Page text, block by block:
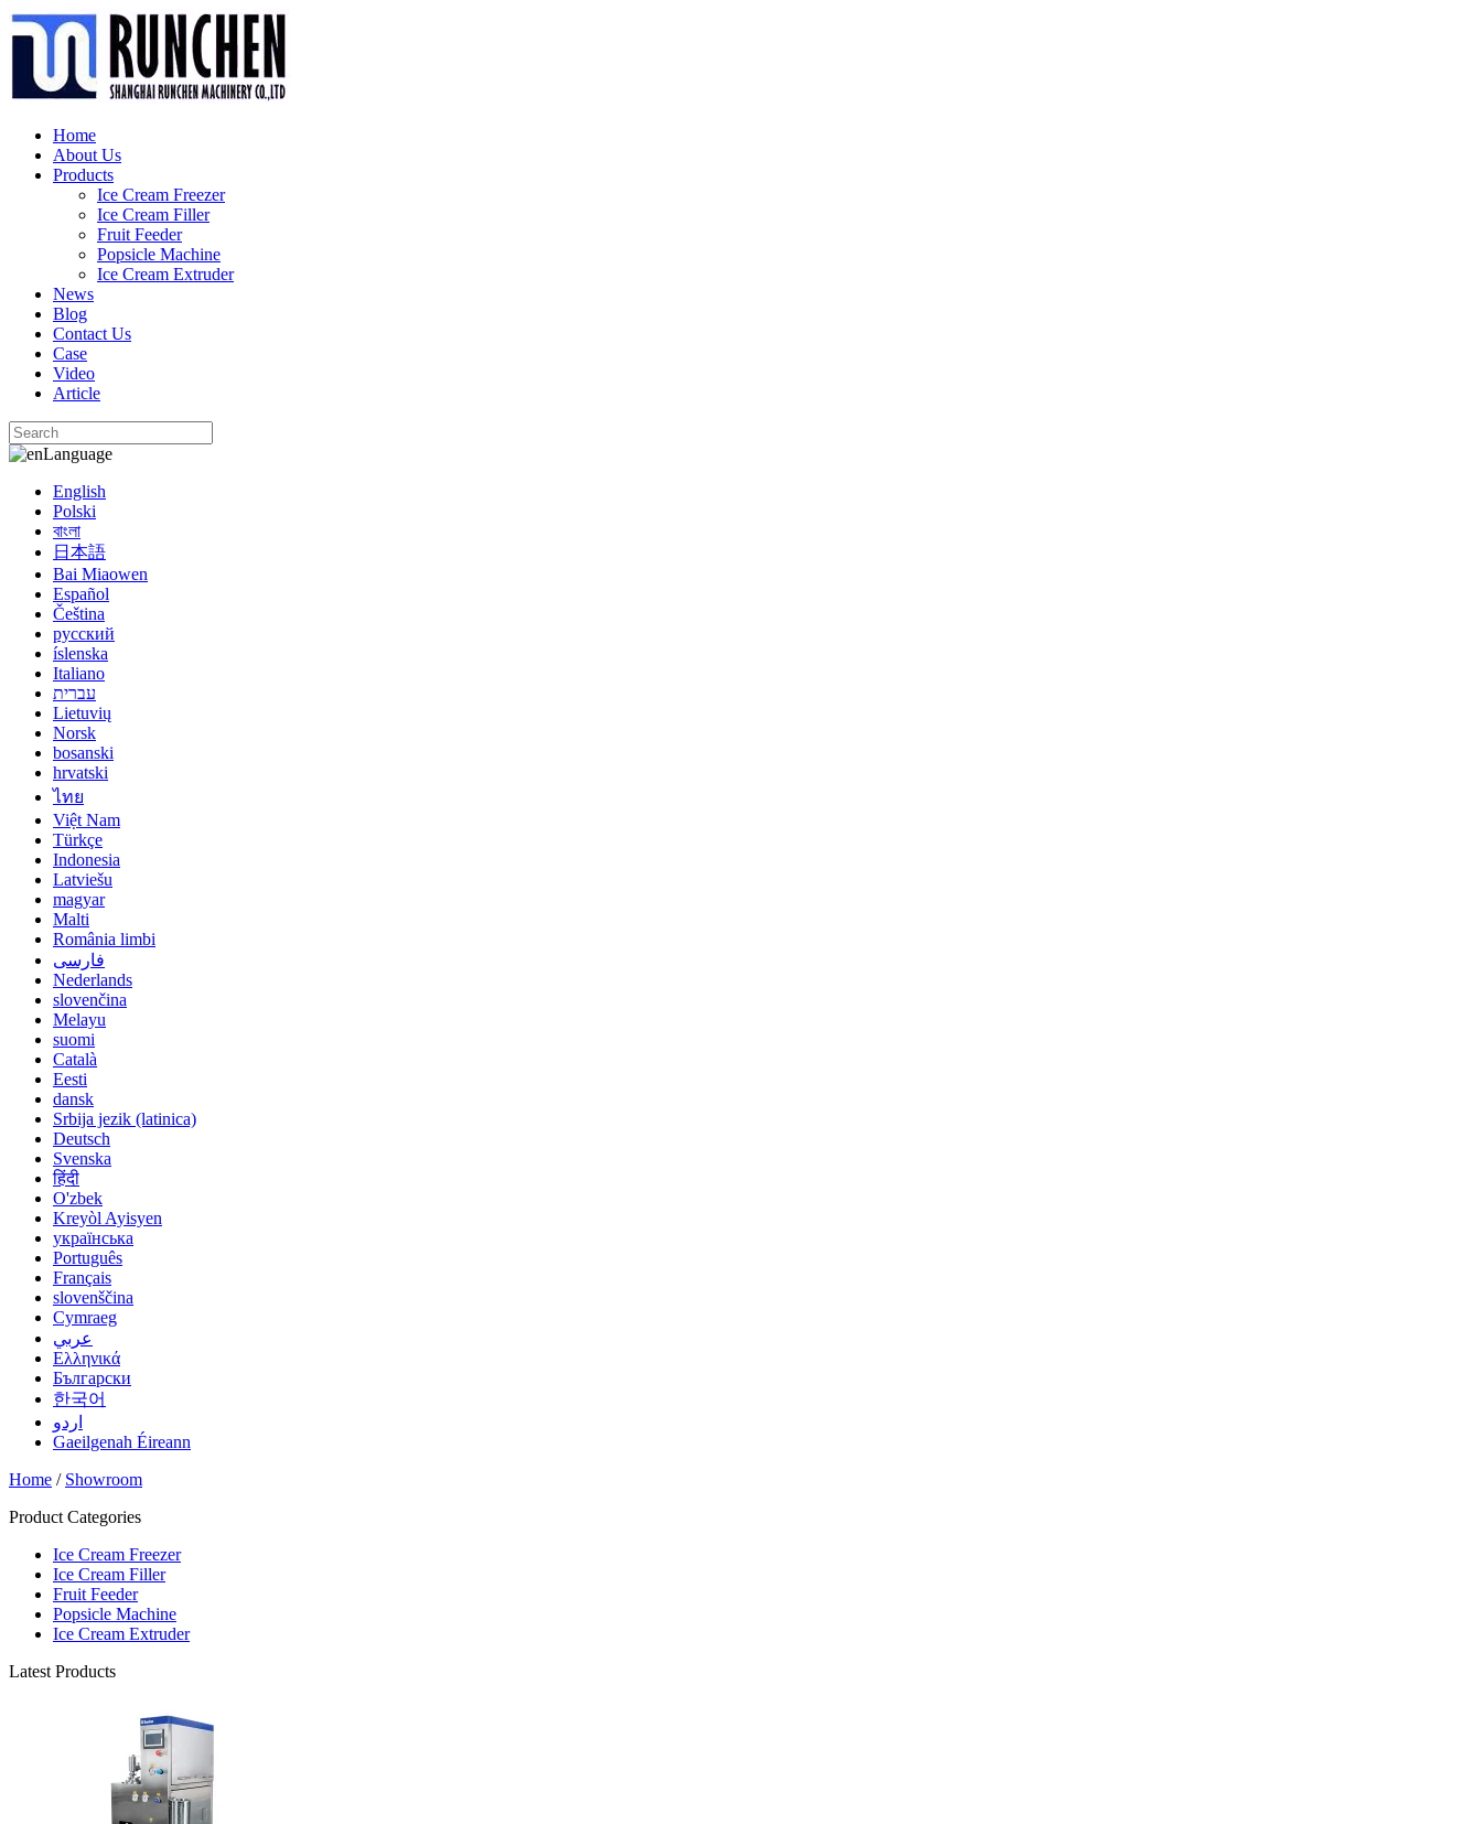
Home
About Us
Products
Ice Cream Freezer
Ice Cream Filler
Fruit Feeder
Popsicle Machine
Ice Cream Extruder
News
Blog
Contact Us
Case
Video
Article
Language
English
Polski
বাংলা
日本語
Bai Miaowen
Español
Čeština
русский
íslenska
Italiano
עברית
Lietuvių
Norsk
bosanski
hrvatski
ไทย
Việt Nam
Türkçe
Indonesia
Latviešu
magyar
Malti
România limbi
فارسی
Nederlands
slovenčina
Melayu
suomi
Català
Eesti
dansk
Srbija jezik (latinica)
Deutsch
Svenska
हिंदी
O'zbek
Kreyòl Ayisyen
українська
Português
Français
slovenščina
Cymraeg
عربي
Ελληνικά
Български
한국어
اردو
Gaeilgenah Éireann
Home / Showroom
Product Categories
Ice Cream Freezer
Ice Cream Filler
Fruit Feeder
Popsicle Machine
Ice Cream Extruder
Latest Products